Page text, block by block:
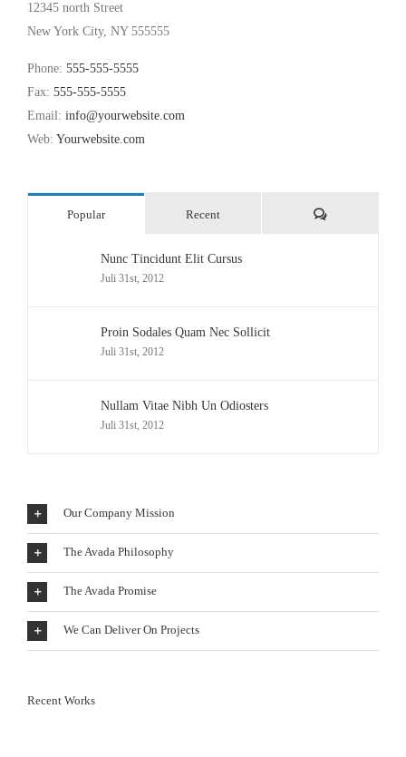
12345 north Street
New York City, NY 555555
Phone: 555-555-5555
Fax: 555-555-5555
Email: info@yourwebsite.com
Web: Yourwebsite.com
Popular Recent Comments
Nunc Tincidunt Elit Cursus
Juli 31st, 2012
Proin Sodales Quam Nec Sollicit
Juli 31st, 2012
Nullam Vitae Nibh Un Odiosters
Juli 31st, 2012
Our Company Mission
The Avada Philosophy
The Avada Promise
We Can Deliver On Projects
Recent Works